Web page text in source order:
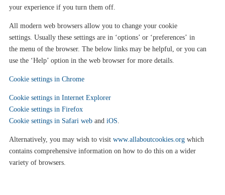
your experience if you turn them off.
All modern web browsers allow you to change your cookie
settings. Usually these settings are in ‘options’ or ‘preferences’ in
the menu of the browser. The below links may be helpful, or you can
use the ‘Help’ option in the web browser for more details.
Cookie settings in Chrome
Cookie settings in Internet Explorer
Cookie settings in Firefox
Cookie settings in Safari web and iOS
Alternatively, you may wish to visit www.allaboutcookies.org which
contains comprehensive information on how to do this on a wider
variety of browsers.